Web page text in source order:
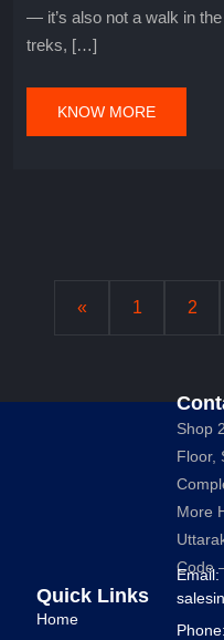
— it’s also not a walk in
treks, […]
KNOW MORE
« 1 2
Shop
Floor,
More
Code
Email:
Quick Links
Home